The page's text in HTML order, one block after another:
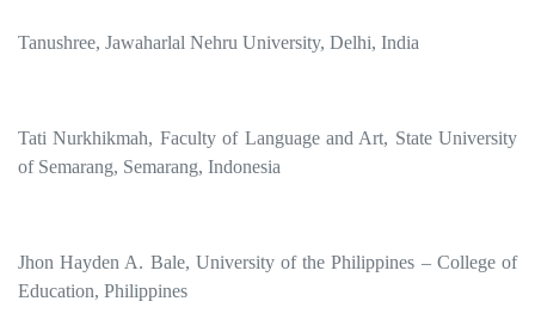
Tanushree, Jawaharlal Nehru University, Delhi, India
Tati Nurkhikmah, Faculty of Language and Art, State University
of Semarang, Semarang, Indonesia
Jhon Hayden A. Bale, University of the Philippines – College of
Education, Philippines